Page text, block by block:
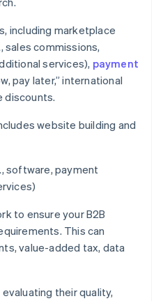
including marketplace
sales commissions,
services), payment
pay later,” international
discounts.
website building and
software, payment
to ensure your B2B
This can
value-added tax, data
their quality,